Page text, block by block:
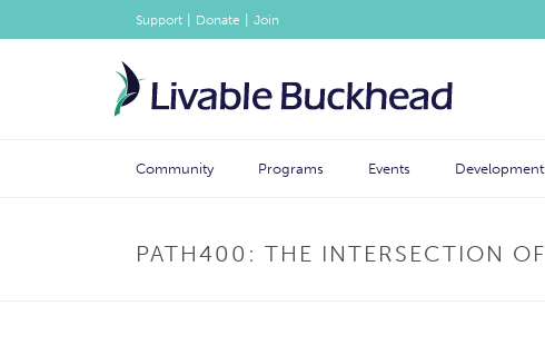
Support Donate Join
Community Programs Events Development
PATH400: THE INTERSECTION